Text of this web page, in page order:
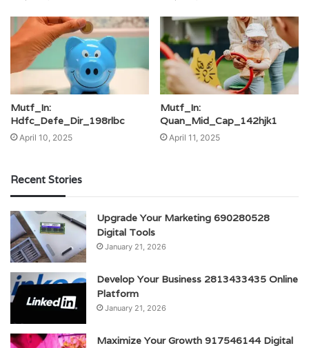
Mutf_In:
Hdfc_Defe_Dir_198rlbc
April 10, 2025
Mutf_In:
Quan_Mid_Cap_142hjk1
April 11, 2025
Recent Stories
Upgrade Your Marketing 690280528
Digital Tools
January 21, 2026
Develop Your Business 2813433435 Online
Platform
January 21, 2026
Maximize Your Growth 917546144 Digital